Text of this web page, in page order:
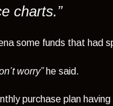
charts.”
some funds that had
worry” he said.
purchase plan